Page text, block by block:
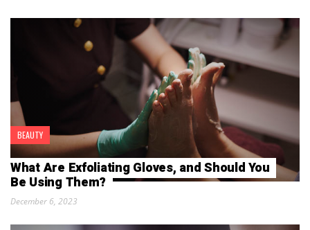
BEAUTY
What Are Exfoliating Gloves, and Should You
Be Using Them?
December 6, 2023